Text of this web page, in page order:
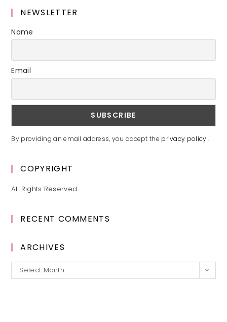
NEWSLETTER
Name
Email
By providing an email address, you accept the privacy policy .
COPYRIGHT
All Rights Reserved.
RECENT COMMENTS
ARCHIVES
Archives
Select Month